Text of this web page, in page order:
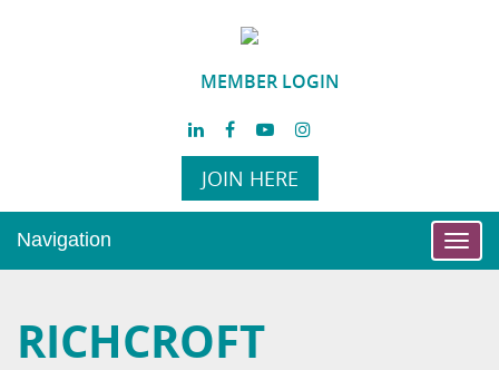
MEMBER LOGIN
JOIN HERE
Navigation
RICHCROFT